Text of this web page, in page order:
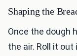
Shaping the
Once the dough
the air. Roll it